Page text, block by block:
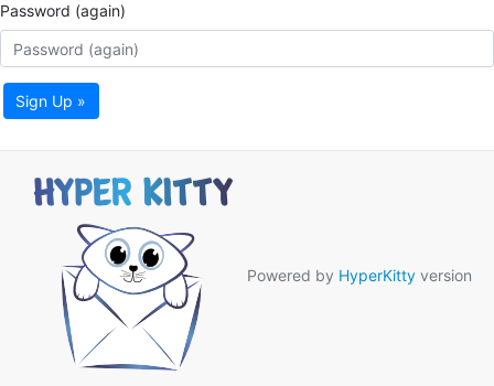
Password (again)
Sign Up »
Powered by HyperKitty version